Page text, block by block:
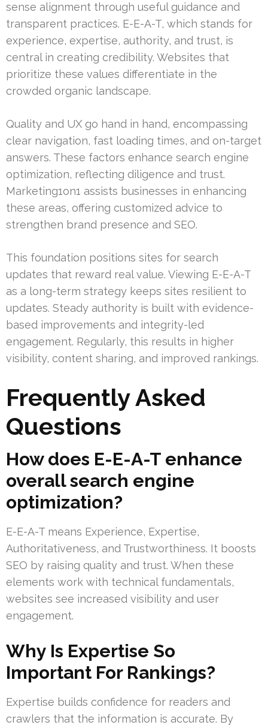
sense alignment through useful guidance and
transparent practices. E-E-A-T, which stands for
experience, expertise, authority, and trust, is
central in creating credibility. Websites that
prioritize these values differentiate in the
crowded organic landscape.
Quality and UX go hand in hand, encompassing
clear navigation, fast loading times, and on-target
answers. These factors enhance search engine
optimization, reflecting diligence and trust.
Marketing1on1 assists businesses in enhancing
these areas, offering customized advice to
strengthen brand presence and SEO.
This foundation positions sites for search
updates that reward real value. Viewing E-E-A-T
as a long-term strategy keeps sites resilient to
updates. Steady authority is built with evidence-
based improvements and integrity-led
engagement. Regularly, this results in higher
visibility, content sharing, and improved rankings.
Frequently Asked
Questions
How does E-E-A-T enhance
overall search engine
optimization?
E-E-A-T means Experience, Expertise,
Authoritativeness, and Trustworthiness. It boosts
SEO by raising quality and trust. When these
elements work with technical fundamentals,
websites see increased visibility and user
engagement.
Why Is Expertise So
Important For Rankings?
Expertise builds confidence for readers and
crawlers that the information is accurate. By